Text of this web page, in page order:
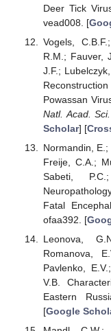
Deer Tick
vead008. [
Vogels,
R.M.; Fauver,
J.F.;
Powassan
Natl. Acad.
Scholar] [
Normandin,
Freije, C.A.;
Sabeti,
Fatal
ofaa392. [
Leonova,
Romanova,
Pavlenko,
V.B.
Eastern
[Google